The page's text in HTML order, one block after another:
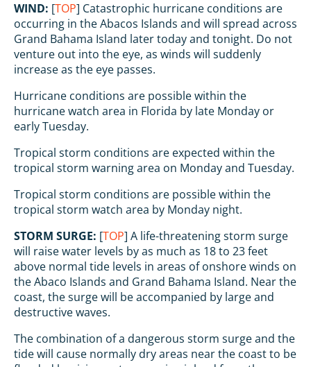
WIND: [TOP] Catastrophic hurricane conditions are
occurring in the Abacos Islands and will spread across
Grand Bahama Island later today and tonight. Do not
venture out into the eye, as winds will suddenly
increase as the eye passes.
Hurricane conditions are possible within the
hurricane watch area in Florida by late Monday or
early Tuesday.
Tropical storm conditions are expected within the
tropical storm warning area on Monday and Tuesday.
Tropical storm conditions are possible within the
tropical storm watch area by Monday night.
STORM SURGE: [TOP] A life-threatening storm surge
will raise water levels by as much as 18 to 23 feet
above normal tide levels in areas of onshore winds on
the Abaco Islands and Grand Bahama Island. Near the
coast, the surge will be accompanied by large and
destructive waves.
The combination of a dangerous storm surge and the
tide will cause normally dry areas near the coast to be